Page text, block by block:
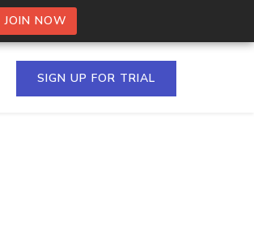
JOIN NOW
SIGN UP FOR TRIAL